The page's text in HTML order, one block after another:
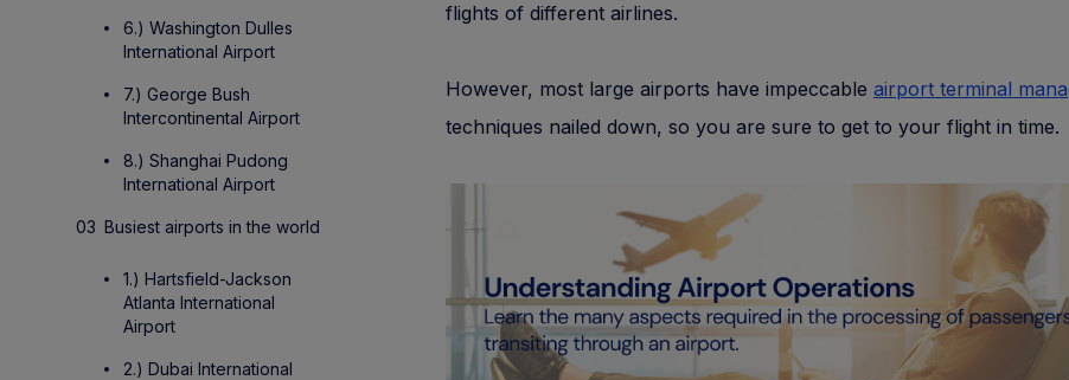
6.) Washington Dulles
International Airport
7.) George Bush
Intercontinental Airport
8.) Shanghai Pudong
International Airport
Busiest airports in the world
1.) Hartsfield-Jackson
Atlanta International
Airport
2.) Dubai International
flights of different airlines.
However, most large airports have impeccable airport terminal
techniques nailed down, so you are sure to get to your flight in time.